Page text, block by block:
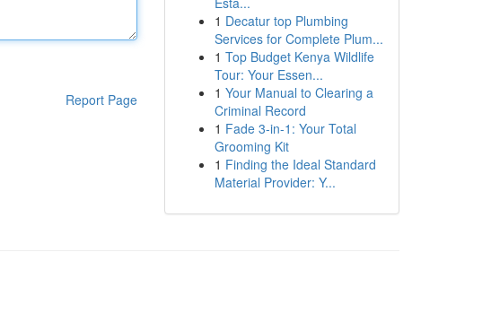
Report Page
1 Decatur top Plumbing
Services for Complete Plum...
1 Top Budget Kenya Wildlife
Tour: Your Essen...
1 Your Manual to Clearing a
Criminal Record
1 Fade 3-in-1: Your Total
Grooming Kit
1 Finding the Ideal Standard
Material Provider: Y...